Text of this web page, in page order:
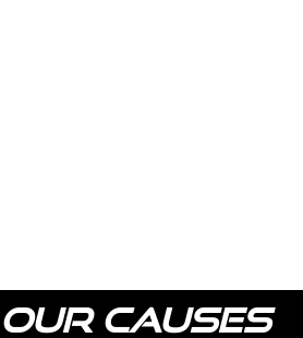
OUR CAUSES